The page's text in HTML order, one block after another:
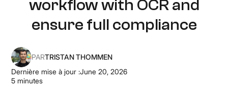
workflow with OCR and
ensure full compliance
PARTRISTAN THOMMEN
Dernière mise à jour :June 20, 2026
5 minutes